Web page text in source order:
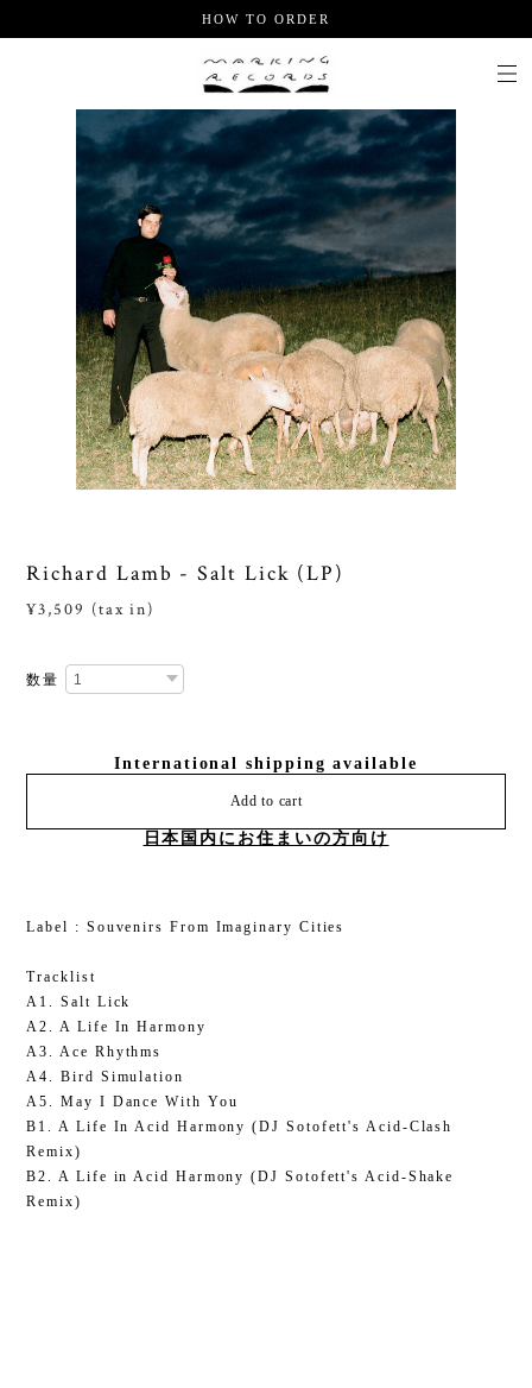
HOW TO ORDER
Richard Lamb - Salt Lick (LP)
¥3,509 (tax in)
数量
International shipping available
Add to cart
日本国内にお住まいの方向け
Label : Souvenirs From Imaginary Cities
Tracklist
A1. Salt Lick
A2. A Life In Harmony
A3. Ace Rhythms
A4. Bird Simulation
A5. May I Dance With You
B1. A Life In Acid Harmony (DJ Sotofett's Acid-Clash
Remix)
B2. A Life in Acid Harmony (DJ Sotofett's Acid-Shake
Remix)